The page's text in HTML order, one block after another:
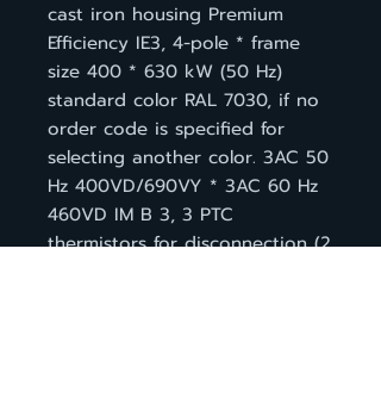
cast iron housing Premium
Efficiency IE3, 4-pole * frame
size 400 * 630 kW (50 Hz)
standard color RAL 7030, if no
order code is specified for
selecting another color. 3AC 50
Hz 400VD/690VY * 3AC 60 Hz
460VD IM B 3, 3 PTC
thermistors for disconnection (2